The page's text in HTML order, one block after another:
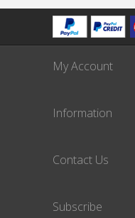
My Account
Information
Contact Us
Subscribe